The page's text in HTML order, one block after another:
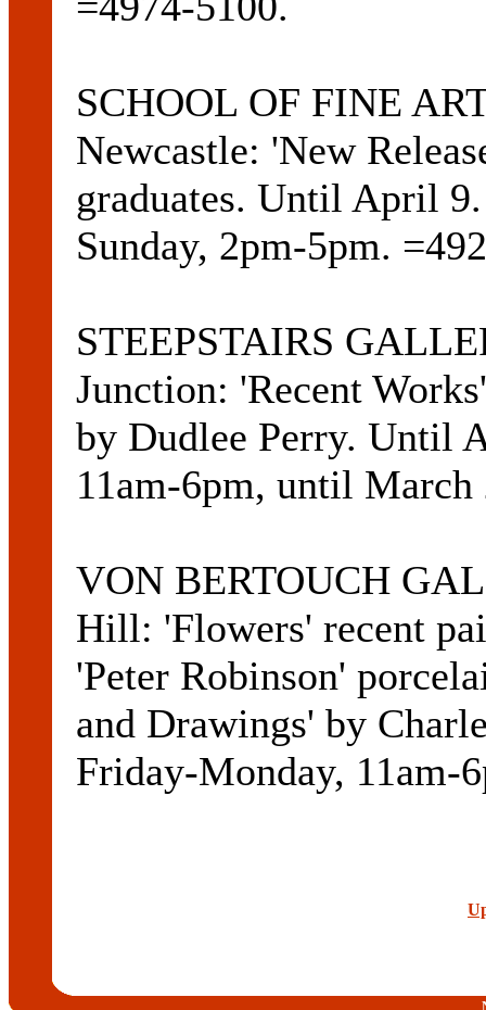
SCHOOL OF FINE
Newcastle: 'New
graduates. Until April
Sunday, 2pm-5pm.
STEEPSTAIRS
Junction: 'Recent
by Dudlee Perry. Until
11am-6pm, until March
VON BERTOUCH
Hill: 'Flowers' recent
'Peter Robinson'
and Drawings' by
Friday-Monday, 11am-